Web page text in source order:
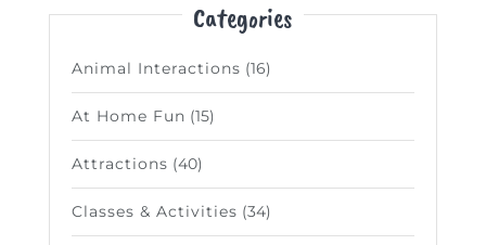
Categories
Animal Interactions (16)
At Home Fun (15)
Attractions (40)
Classes & Activities (34)